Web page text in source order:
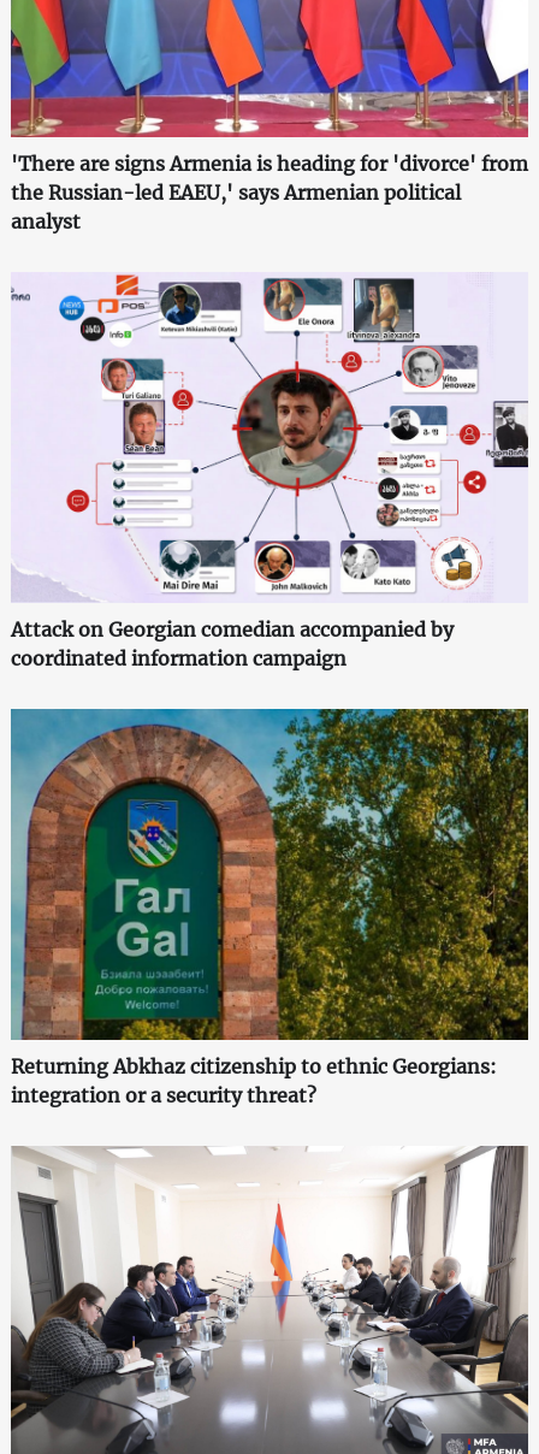
'There are signs Armenia is heading for 'divorce' from
the Russian-led EAEU,' says Armenian political
analyst
Attack on Georgian comedian accompanied by
coordinated information campaign
Returning Abkhaz citizenship to ethnic Georgians:
integration or a security threat?